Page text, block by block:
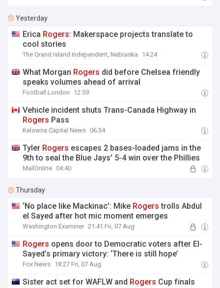
Yesterday
Erica Rogers: Makerspace projects translate to
cool stories
The Grand Island Independent, Nebraska 14:24
What Morgan Rogers did before Chelsea friendly
speaks volumes ahead of arrival
Football.London 12:59
Vehicle incident shuts Trans-Canada Highway in
Rogers Pass
Kelowna Capital News 06:34
Tyler Rogers escapes 2 bases-loaded jams in the
9th to seal the Blue Jays' 5-4 win over the Phillies
MailOnline 04:40
Thursday
‘No place like Mackinac’: Mike Rogers trolls Abdul
el Sayed after hot mic moment emerges
Washington Examiner 21:41 Fri, 07 Aug
Rogers opens door to Democratic voters after El-
Sayed’s primary victory: ‘There is still hope’
Fox News 18:27 Fri, 07 Aug
Sister act set for WAFLW and Rogers Cup finals